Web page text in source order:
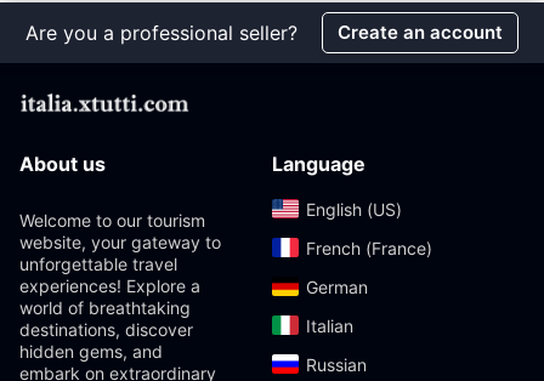
Are you a professional seller? Create an account
About us
Welcome to our tourism
website, your gateway to
unforgettable travel
experiences! Explore a
world of breathtaking
destinations, discover
hidden gems, and
embark on extraordinary
Language
English (US)‎
French (France)‎
German‎
Italian‎
Russian‎